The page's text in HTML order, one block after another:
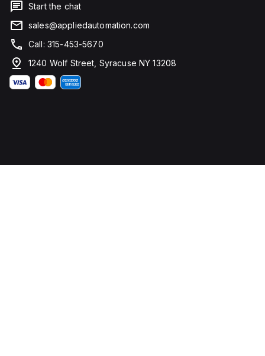
Start the chat
sales@appliedautomation.com
Call: 315-453-5670
1240 Wolf Street, Syracuse NY 13208